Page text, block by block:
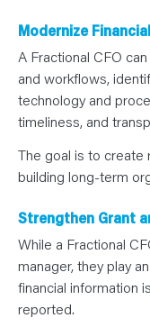
Modernize
A Fractional CFO
and workflows,
technology and
timeliness, and
The goal is to create
building long-term
Strengthen Grant
While a Fractional
manager, they play
financial information
reported.